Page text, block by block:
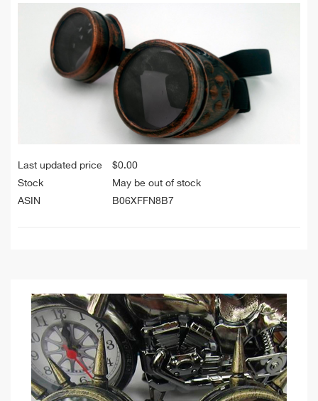
Last updated price $0.00
Stock
May be out of stock
ASIN
B06XFFN8B7